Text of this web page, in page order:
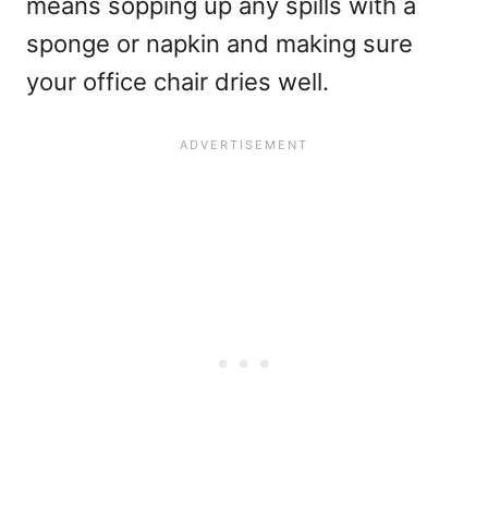
sponge or napkin and making sure
your office chair dries well.